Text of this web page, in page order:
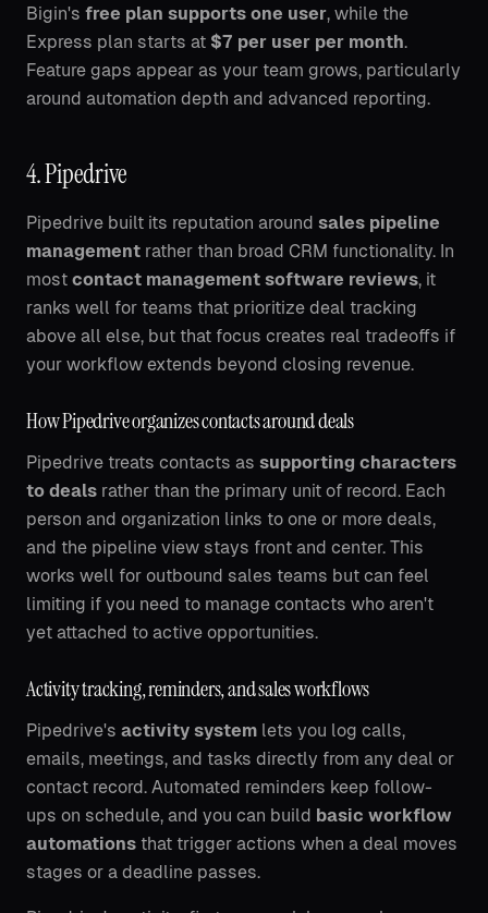
Bigin's free plan supports one user, while the
Express plan starts at $7 per user per month.
Feature gaps appear as your team grows, particularly
around automation depth and advanced reporting.
4. Pipedrive
Pipedrive built its reputation around sales pipeline
management rather than broad CRM functionality. In
most contact management software reviews, it
ranks well for teams that prioritize deal tracking
above all else, but that focus creates real tradeoffs if
your workflow extends beyond closing revenue.
How Pipedrive organizes contacts around deals
Pipedrive treats contacts as supporting characters
to deals rather than the primary unit of record. Each
person and organization links to one or more deals,
and the pipeline view stays front and center. This
works well for outbound sales teams but can feel
limiting if you need to manage contacts who aren't
yet attached to active opportunities.
Activity tracking, reminders, and sales workflows
Pipedrive's activity system lets you log calls,
emails, meetings, and tasks directly from any deal or
contact record. Automated reminders keep follow-
ups on schedule, and you can build basic workflow
automations that trigger actions when a deal moves
stages or a deadline passes.